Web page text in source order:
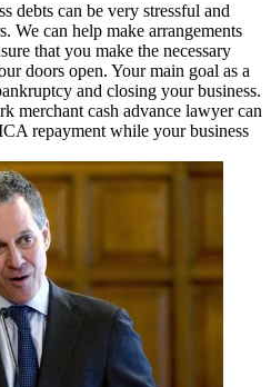
debts can be very stressful and
We can help make arrangements
that you make the necessary
doors open. Your main goal as a
and closing your business.
merchant cash advance lawyer can
repayment while your business